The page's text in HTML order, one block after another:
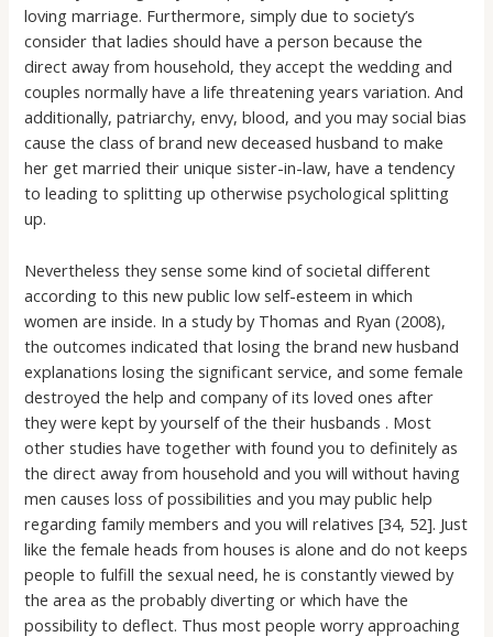
loving marriage. Furthermore, simply due to society’s
consider that ladies should have a person because the
direct away from household, they accept the wedding and
couples normally have a life threatening years variation. And
additionally, patriarchy, envy, blood, and you may social bias
cause the class of brand new deceased husband to make
her get married their unique sister-in-law, have a tendency
to leading to splitting up otherwise psychological splitting
up.
Nevertheless they sense some kind of societal different
according to this new public low self-esteem in which
women are inside. In a study by Thomas and Ryan (2008),
the outcomes indicated that losing the brand new husband
explanations losing the significant service, and some female
destroyed the help and company of its loved ones after
they were kept by yourself of the their husbands . Most
other studies have together with found you to definitely as
the direct away from household and you will without having
men causes loss of possibilities and you may public help
regarding family members and you will relatives [34, 52]. Just
like the female heads from houses is alone and do not keeps
people to fulfill the sexual need, he is constantly viewed by
the area as the probably diverting or which have the
possibility to deflect. Thus most people worry approaching